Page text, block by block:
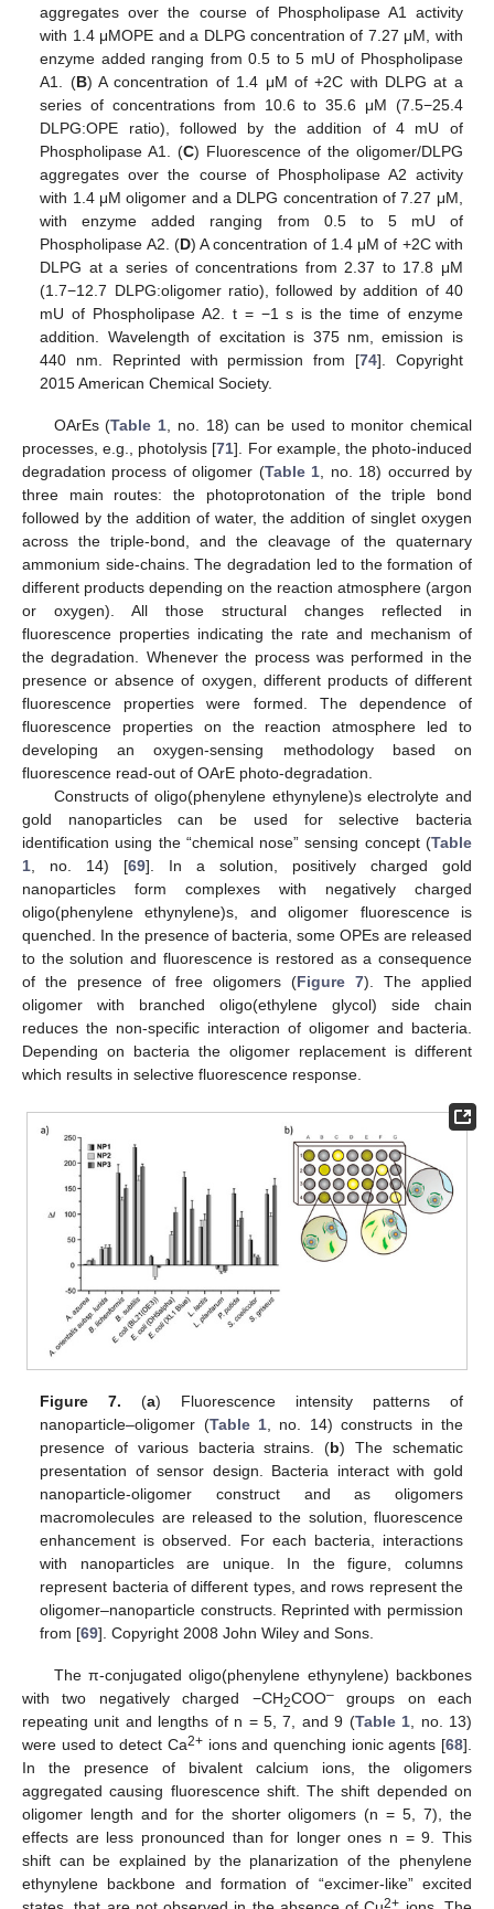
aggregates over the course of Phospholipase A1 activity
with 1.4 μMOPE and a DLPG concentration of 7.27 μM, with
enzyme added ranging from 0.5 to 5 mU of Phospholipase
A1. (B) A concentration of 1.4 μM of +2C with DLPG at a
series of concentrations from 10.6 to 35.6 μM (7.5−25.4
DLPG:OPE ratio), followed by the addition of 4 mU of
Phospholipase A1. (C) Fluorescence of the oligomer/DLPG
aggregates over the course of Phospholipase A2 activity
with 1.4 μM oligomer and a DLPG concentration of 7.27 μM,
with enzyme added ranging from 0.5 to 5 mU of
Phospholipase A2. (D) A concentration of 1.4 μM of +2C with
DLPG at a series of concentrations from 2.37 to 17.8 μM
(1.7−12.7 DLPG:oligomer ratio), followed by addition of 40
mU of Phospholipase A2. t = −1 s is the time of enzyme
addition. Wavelength of excitation is 375 nm, emission is
440 nm. Reprinted with permission from [74]. Copyright
2015 American Chemical Society.
OArEs (Table 1, no. 18) can be used to monitor chemical
processes, e.g., photolysis [71]. For example, the photo-induced
degradation process of oligomer (Table 1, no. 18) occurred by
three main routes: the photoprotonation of the triple bond
followed by the addition of water, the addition of singlet oxygen
across the triple-bond, and the cleavage of the quaternary
ammonium side-chains. The degradation led to the formation of
different products depending on the reaction atmosphere (argon
or oxygen). All those structural changes reflected in
fluorescence properties indicating the rate and mechanism of
the degradation. Whenever the process was performed in the
presence or absence of oxygen, different products of different
fluorescence properties were formed. The dependence of
fluorescence properties on the reaction atmosphere led to
developing an oxygen-sensing methodology based on
fluorescence read-out of OArE photo-degradation.
Constructs of oligo(phenylene ethynylene)s electrolyte and
gold nanoparticles can be used for selective bacteria
identification using the “chemical nose” sensing concept (Table
1, no. 14) [69]. In a solution, positively charged gold
nanoparticles form complexes with negatively charged
oligo(phenylene ethynylene)s, and oligomer fluorescence is
quenched. In the presence of bacteria, some OPEs are released
to the solution and fluorescence is restored as a consequence
of the presence of free oligomers (Figure 7). The applied
oligomer with branched oligo(ethylene glycol) side chain
reduces the non-specific interaction of oligomer and bacteria.
Depending on bacteria the oligomer replacement is different
which results in selective fluorescence response.
Figure 7. (a) Fluorescence intensity patterns of
nanoparticle–oligomer (Table 1 , no. 14) constructs in the
presence of various bacteria strains. (b) The schematic
presentation of sensor design. Bacteria interact with gold
nanoparticle-oligomer construct and as oligomers
macromolecules are released to the solution, fluorescence
enhancement is observed. For each bacteria, interactions
with nanoparticles are unique. In the figure, columns
represent bacteria of different types, and rows represent the
oligomer–nanoparticle constructs. Reprinted with permission
from [69]. Copyright 2008 John Wiley and Sons.
The π-conjugated oligo(phenylene ethynylene) backbones
with two negatively charged −CH2COO–groups on each
repeating unit and lengths of n = 5, 7, and 9 (Table 1 , no. 13)
were used to detect Ca2+ions and quenching ionic agents [68].
In the presence of bivalent calcium ions, the oligomers
aggregated causing fluorescence shift. The shift depended on
oligomer length and for the shorter oligomers (n = 5, 7), the
effects are less pronounced than for longer ones n = 9. This
shift can be explained by the planarization of the phenylene
ethynylene backbone and formation of “excimer-like” excited
2+